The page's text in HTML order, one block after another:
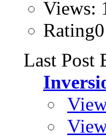
Views:
Last Post